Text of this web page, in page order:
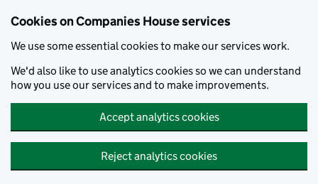
Cookies on Companies House services
We use some essential cookies to make our services work.
We'd also like to use analytics cookies so we can understand
how you use our services and to make improvements.
Accept analytics cookies
Reject analytics cookies